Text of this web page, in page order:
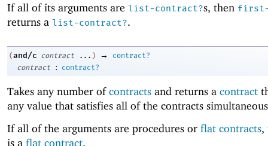
If all of its arguments are list-contract?s, then
returns a list-contract?.
(and/c contract ... ) →
contract?
contract
: contract?
Takes any number ofcontracts and returns a contract
any value that satisfies all of the contracts
If all of the arguments are procedures or flat contracts,
is a flat contract.